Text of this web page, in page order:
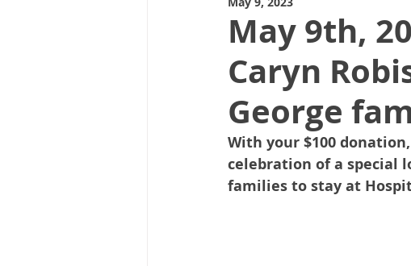
May 9th,
Caryn
George
With your $100
celebration of a special
families to stay at